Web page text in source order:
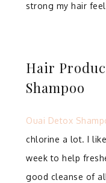
strong my hair
Hair
Shampoo
Ouai Detox
chlorine a lot. I
week to help
good cleanse of